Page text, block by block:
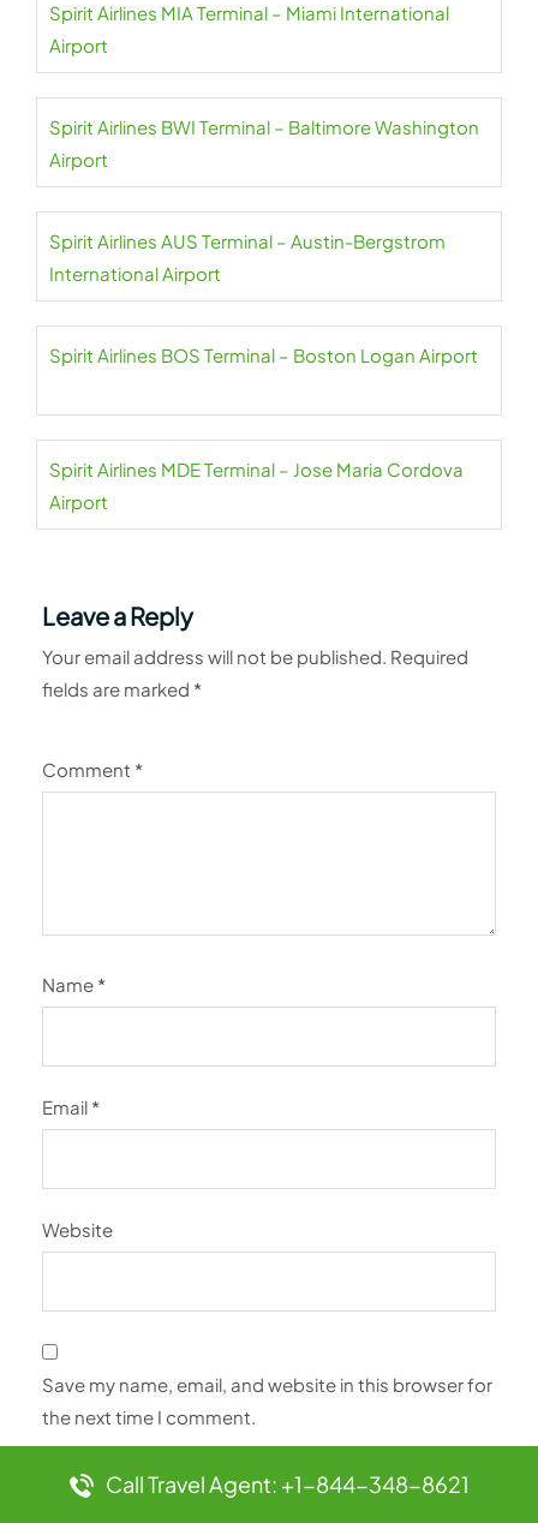
Spirit Airlines MIA Terminal – Miami International
Airport
Spirit Airlines BWI Terminal – Baltimore Washington
Airport
Spirit Airlines AUS Terminal – Austin-Bergstrom
International Airport
Spirit Airlines BOS Terminal – Boston Logan Airport
Spirit Airlines MDE Terminal – Jose Maria Cordova
Airport
Leave a Reply
Your email address will not be published. Required
fields are marked *
Comment *
Name *
Email *
Website
Save my name, email, and website in this browser for
the next time I comment.
Call Travel Agent: +1-844-348-8621